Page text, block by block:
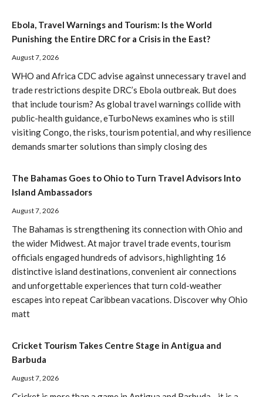
Ebola, Travel Warnings and Tourism: Is the World
Punishing the Entire DRC for a Crisis in the East?
August 7, 2026
WHO and Africa CDC advise against unnecessary travel and
trade restrictions despite DRC’s Ebola outbreak. But does
that include tourism? As global travel warnings collide with
public-health guidance, eTurboNews examines who is still
visiting Congo, the risks, tourism potential, and why resilience
demands smarter solutions than simply closing des
The Bahamas Goes to Ohio to Turn Travel Advisors Into
Island Ambassadors
August 7, 2026
The Bahamas is strengthening its connection with Ohio and
the wider Midwest. At major travel trade events, tourism
officials engaged hundreds of advisors, highlighting 16
distinctive island destinations, convenient air connections
and unforgettable experiences that turn cold-weather
escapes into repeat Caribbean vacations. Discover why Ohio
matt
Cricket Tourism Takes Centre Stage in Antigua and
Barbuda
August 7, 2026